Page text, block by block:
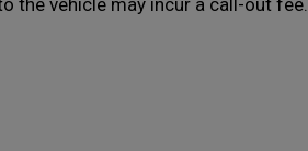
the vehicle may incur a call-out fee.